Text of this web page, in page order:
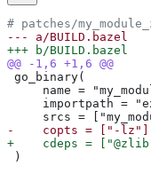
# patches/
--- a/BUILD.bazel
+++ b/BUILD.bazel
@@ -1,6 +1,6 @@
go_binary(
name =
importpath =
srcs =
-    copts = ["-
+    cdeps =
)